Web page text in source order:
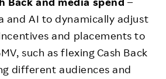
and AI to dynamically adjust
and placements to
such as flexing Cash Back
different audiences and